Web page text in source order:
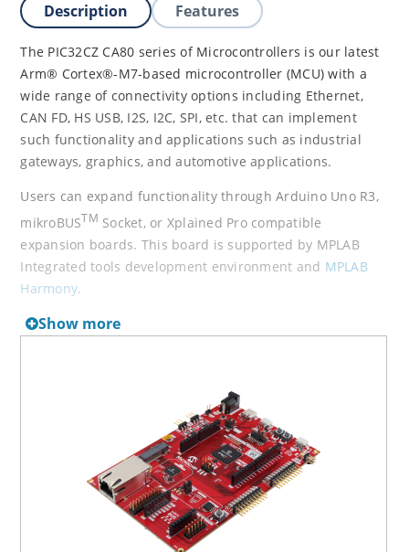
Description Features
The PIC32CZ CA80 series of Microcontrollers is our latest
Arm® Cortex®-M7-based microcontroller (MCU) with a
wide range of connectivity options including Ethernet,
CAN FD, HS USB, I2S, I2C, SPI, etc. that can implement
such functionality and applications such as industrial
gateways, graphics, and automotive applications.
Users can expand functionality through Arduino Uno R3,
mikroBUSTM Socket, or Xplained Pro compatible
expansion boards. This board is supported by MPLAB
Integrated tools development environment and MPLAB
Harmony.
Related Boards
SAME/V/S7x and PIC32CZ CA MCUs include:
SAME70 Xplained Ultra Evaluation Kit
SAMV71 Xplained Ultra Evaluation Kit
Show more